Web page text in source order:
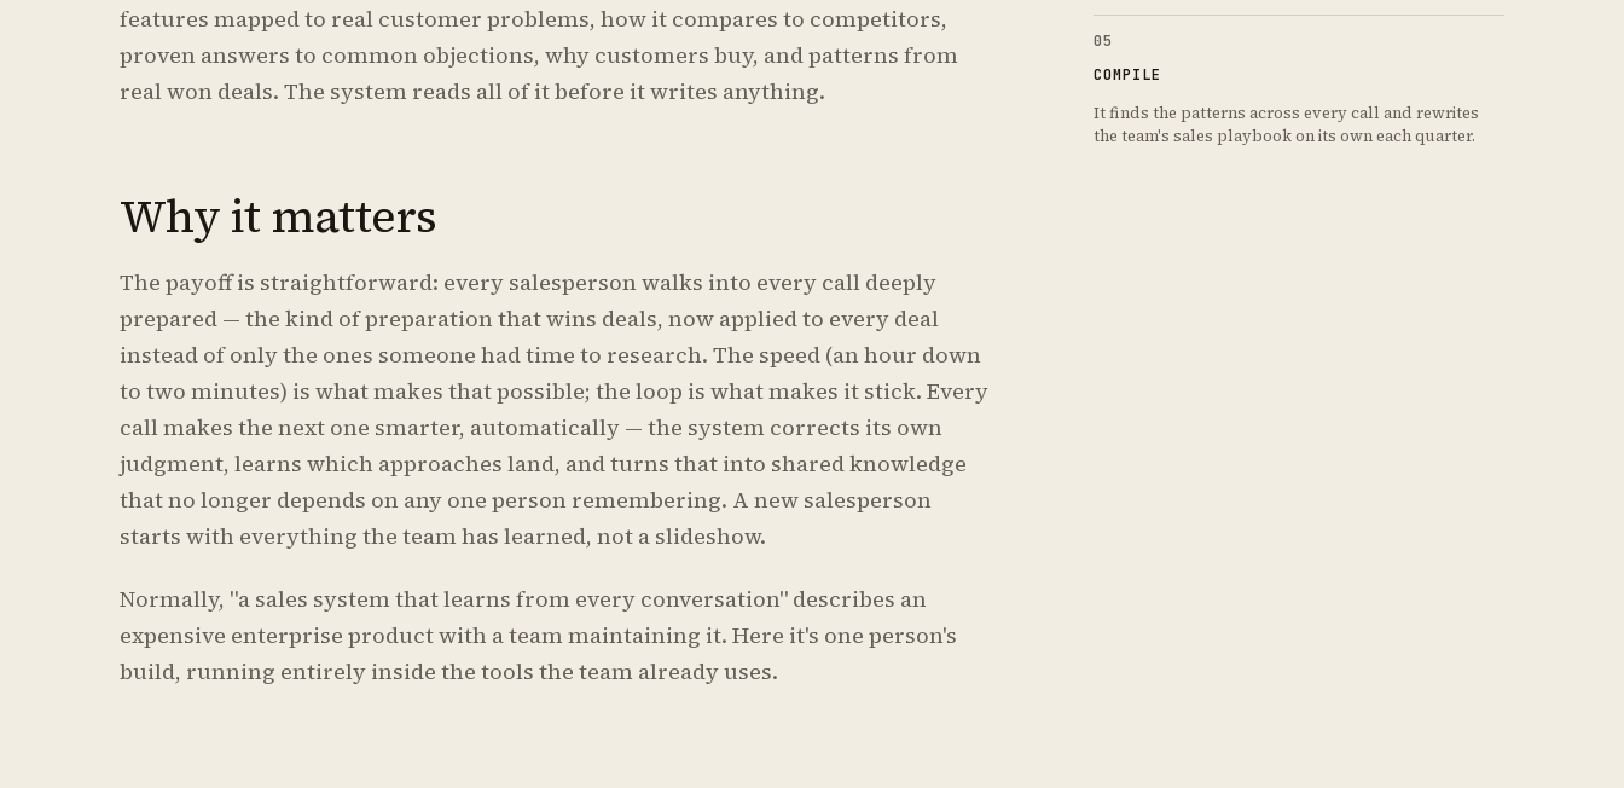
features mapped to real customer problems, how it compares to competitors,
proven answers to common objections, why customers buy, and patterns from
real won deals. The system reads all of it before it writes anything.
Why it matters
The payoff is straightforward: every salesperson walks into every call deeply
prepared — the kind of preparation that wins deals, now applied to every deal
instead of only the ones someone had time to research. The speed (an hour down
to two minutes) is what makes that possible; the loop is what makes it stick. Every
call makes the next one smarter, automatically — the system corrects its own
judgment, learns which approaches land, and turns that into shared knowledge
that no longer depends on any one person remembering. A new salesperson
starts with everything the team has learned, not a slideshow.
Normally, "a sales system that learns from every conversation" describes an
expensive enterprise product with a team maintaining it. Here it's one person's
build, running entirely inside the tools the team already uses.
05
COMPILE
It finds the patterns across every call and rewrites
the team's sales playbook on its own each quarter.